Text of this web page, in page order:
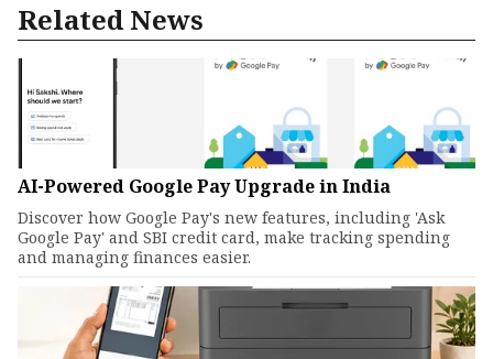
Related News
AI-Powered Google Pay Upgrade in India
Discover how Google Pay's new features, including 'Ask
Google Pay' and SBI credit card, make tracking spending
and managing finances easier.